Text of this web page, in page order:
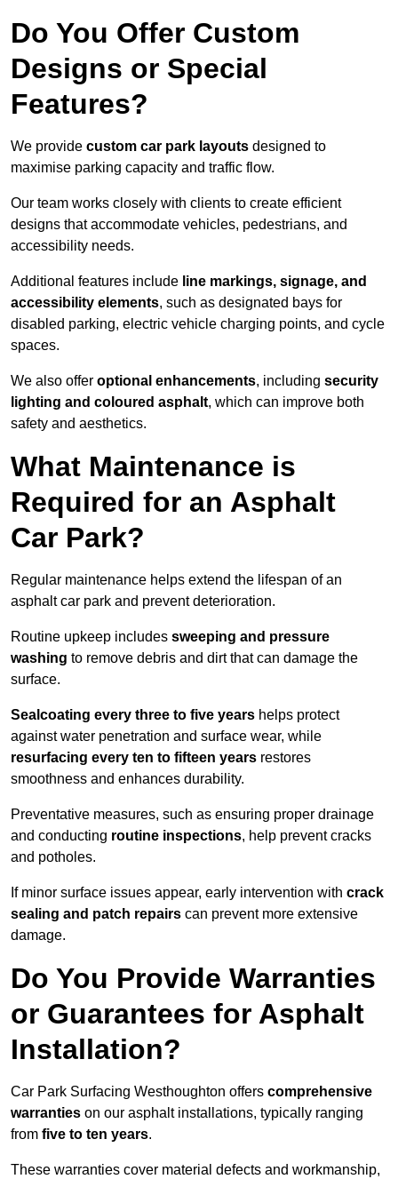
Do You Offer Custom
Designs or Special
Features?
We provide custom car park layouts designed to
maximise parking capacity and traffic flow.
Our team works closely with clients to create efficient
designs that accommodate vehicles, pedestrians, and
accessibility needs.
Additional features include line markings, signage, and
accessibility elements, such as designated bays for
disabled parking, electric vehicle charging points, and cycle
spaces.
We also offer optional enhancements, including security
lighting and coloured asphalt, which can improve both
safety and aesthetics.
What Maintenance is
Required for an Asphalt
Car Park?
Regular maintenance helps extend the lifespan of an
asphalt car park and prevent deterioration.
Routine upkeep includes sweeping and pressure
washing to remove debris and dirt that can damage the
surface.
Sealcoating every three to five years helps protect
against water penetration and surface wear, while
resurfacing every ten to fifteen years restores
smoothness and enhances durability.
Preventative measures, such as ensuring proper drainage
and conducting routine inspections, help prevent cracks
and potholes.
If minor surface issues appear, early intervention with crack
sealing and patch repairs can prevent more extensive
damage.
Do You Provide Warranties
or Guarantees for Asphalt
Installation?
Car Park Surfacing Westhoughton offers comprehensive
warranties on our asphalt installations, typically ranging
from five to ten years.
These warranties cover material defects and workmanship,